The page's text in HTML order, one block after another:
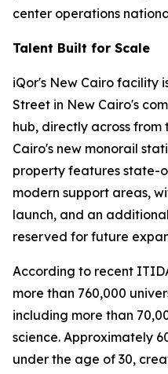
center operations
Talent Built for Scale
iQor's New Cairo facility
Street in New Cairo's
hub, directly across from
Cairo's new monorail
property features state-
modern support areas,
launch, and an
reserved for future
According to recent
more than 760,000
including more than
science. Approximately
under the age of 30,